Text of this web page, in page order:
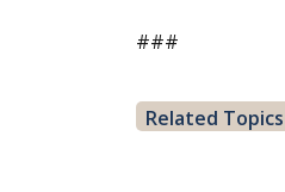
###
Related Topics